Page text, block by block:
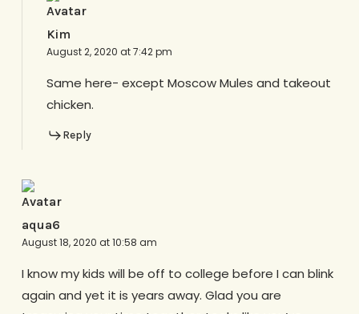
Kim
August 2, 2020 at 7:42 pm
Same here- except Moscow Mules and takeout
chicken.
Reply
aqua6
August 18, 2020 at 10:58 am
I know my kids will be off to college before I can blink
again and yet it is years away. Glad you are